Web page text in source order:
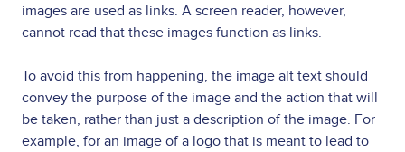
images are used as links. A screen reader, however,
cannot read that these images function as links.
To avoid this from happening, the image alt text should
convey the purpose of the image and the action that will
be taken, rather than just a description of the image. For
example, for an image of a logo that is meant to lead to